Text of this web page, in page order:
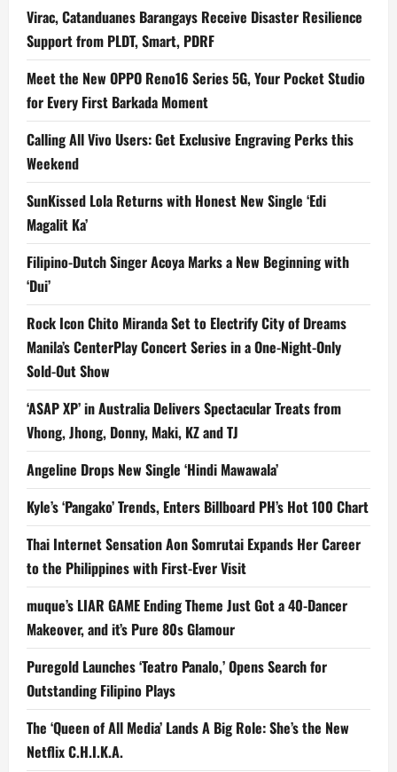
Virac, Catanduanes Barangays Receive Disaster Resilience
Support from PLDT, Smart, PDRF
Meet the New OPPO Reno16 Series 5G, Your Pocket Studio
for Every First Barkada Moment
Calling All Vivo Users: Get Exclusive Engraving Perks this
Weekend
SunKissed Lola Returns with Honest New Single ‘Edi
Magalit Ka’
Filipino-Dutch Singer Acoya Marks a New Beginning with
‘Dui’
Rock Icon Chito Miranda Set to Electrify City of Dreams
Manila’s CenterPlay Concert Series in a One-Night-Only
Sold-Out Show
‘ASAP XP’ in Australia Delivers Spectacular Treats from
Vhong, Jhong, Donny, Maki, KZ and TJ
Angeline Drops New Single ‘Hindi Mawawala’
Kyle’s ‘Pangako’ Trends, Enters Billboard PH’s Hot 100 Chart
Thai Internet Sensation Aon Somrutai Expands Her Career
to the Philippines with First-Ever Visit
muque’s LIAR GAME Ending Theme Just Got a 40-Dancer
Makeover, and it’s Pure 80s Glamour
Puregold Launches ‘Teatro Panalo,’ Opens Search for
Outstanding Filipino Plays
The ‘Queen of All Media’ Lands A Big Role: She’s the New
Netflix C.H.I.K.A.